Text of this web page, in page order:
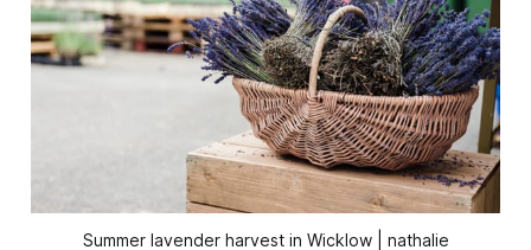
Summer lavender harvest in Wicklow | nathalie